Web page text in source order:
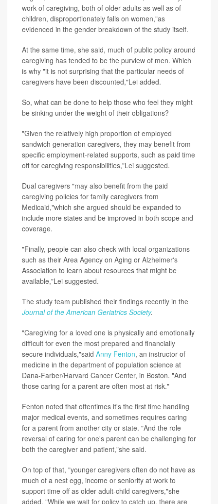
work of caregiving, both of older adults as well as of
children, disproportionately falls on women,"as
evidenced in the gender breakdown of the study itself.
At the same time, she said, much of public policy around
caregiving has tended to be the purview of men. Which
is why "it is not surprising that the particular needs of
caregivers have been discounted,"Lei added.
So, what can be done to help those who feel they might
be sinking under the weight of their obligations?
"Given the relatively high proportion of employed
sandwich generation caregivers, they may benefit from
specific employment-related supports, such as paid time
off for caregiving responsibilities,"Lei suggested.
Dual caregivers "may also benefit from the paid
caregiving policies for family caregivers from
Medicaid,"which she argued should be expanded to
include more states and be improved in both scope and
coverage.
"Finally, people can also check with local organizations
such as their Area Agency on Aging or Alzheimer's
Association to learn about resources that might be
available,"Lei suggested.
The study team published their findings recently in the
Journal of the American Geriatrics Society.
"Caregiving for a loved one is physically and emotionally
difficult for even the most prepared and financially
secure individuals,"said Anny Fenton, an instructor of
medicine in the department of population science at
Dana-Farber/Harvard Cancer Center, in Boston. "And
those caring for a parent are often most at risk."
Fenton noted that oftentimes it's the first time handling
major medical events, and sometimes requires caring
for a parent from another city or state. "And the role
reversal of caring for one's parent can be challenging for
both the caregiver and patient,"she said.
On top of that, "younger caregivers often do not have as
much of a nest egg, income or seniority at work to
support time off as older adult-child caregivers,"she
added. "While we wait for policy to catch up, there are